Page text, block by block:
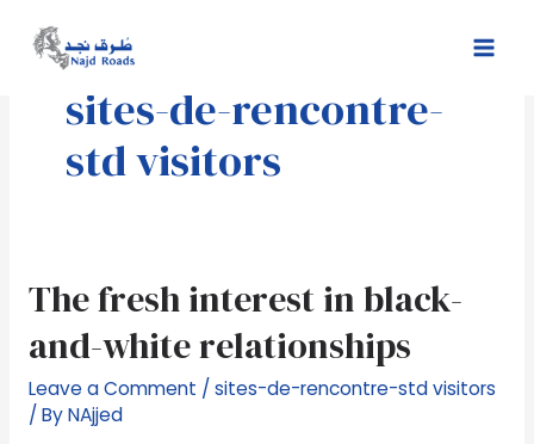
content
sites-de-rencontre-
std visitors
The fresh interest in black-
and-white relationships
Leave a Comment /sites-de-rencontre-std visitors
/ ByNAjjed
The
fresh
interest
black-
and-